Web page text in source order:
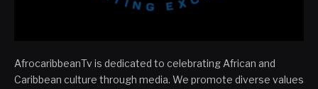
AfrocaribbeanTv is dedicated to celebrating African and
Caribbean culture through media. We promote diverse values